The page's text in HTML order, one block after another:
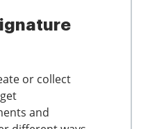
or collect
and